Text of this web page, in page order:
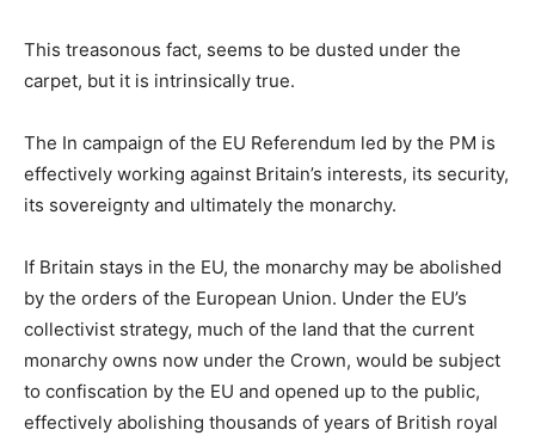
This treasonous fact, seems to be dusted under the
carpet, but it is intrinsically true.
The In campaign of the EU Referendum led by the PM is
effectively working against Britain’s interests, its security,
its sovereignty and ultimately the monarchy.
If Britain stays in the EU, the monarchy may be abolished
by the orders of the European Union. Under the EU’s
collectivist strategy, much of the land that the current
monarchy owns now under the Crown, would be subject
to confiscation by the EU and opened up to the public,
effectively abolishing thousands of years of British royal